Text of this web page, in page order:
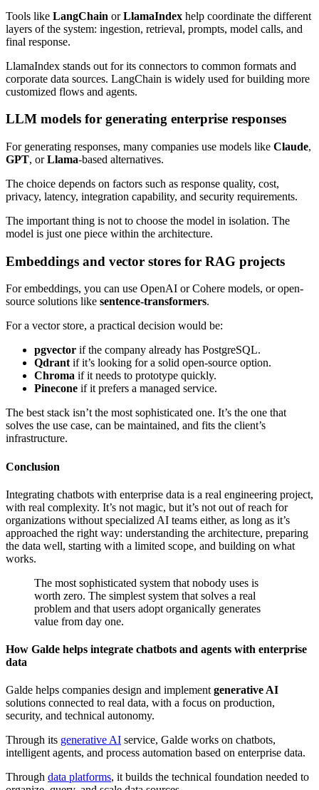
Tools like LangChain orLlamaIndex help coordinate the different
layers of the system: ingestion, retrieval, prompts, model calls, and
final response.
LlamaIndex stands out for its connectors to common formats and
corporate data sources. LangChain is widely used for building more
customized flows and agents.
LLM models for generating enterprise responses
For generating responses, many companies use models like Claude,
GPT, orLlama-based alternatives.
The choice depends on factors such as response quality, cost,
privacy, latency, integration capability, and security requirements.
The important thing is not to choose the model in isolation. The
model is just one piece within the architecture.
Embeddings and vector stores for RAG projects
For embeddings, you can use OpenAI or Cohere models, or open-
source solutions like sentence-transformers.
For a vector store, a practical decision would be:
pgvector if the company already has PostgreSQL.
Qdrantif it’s looking for a solid open-source option.
Chroma if it needs to prototype quickly.
Pinecone if it prefers a managed service.
The best stack isn’t the most sophisticated one. It’s the one that
solves the use case, can be maintained, and fits the client’s
infrastructure.
Conclusion
Integrating chatbots with enterprise data is a real engineering project,
with real complexity. It’s not magic, but it’s not out of reach for
organizations without specialized AI teams either, as long as it’s
approached the right way: understanding the architecture, preparing
the data well, starting with a limited scope, and building on what
works.
The most sophisticated system that nobody uses is
worth zero. The simplest system that solves a real
problem and that users adopt organically generates
value from day one.
How Galde helps integrate chatbots and agents with enterprise
data
Galde helps companies design and implementgenerative AI
solutions connected to real data, with a focus on production,
security, and technical autonomy.
Through its generative AI service, Galde works on chatbots,
intelligent agents, and process automation based on enterprise data.
Through data platforms, it builds the technical foundation needed to